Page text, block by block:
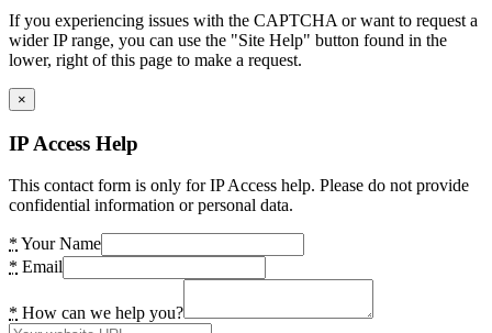
If you experiencing issues with the CAPTCHA or want to request a
wider IP range, you can use the "Site Help" button found in the
lower, right of this page to make a request.
×
IP Access Help
This contact form is only for IP Access help. Please do not provide
confidential information or personal data.
* Your Name
* Email
* How can we help you?